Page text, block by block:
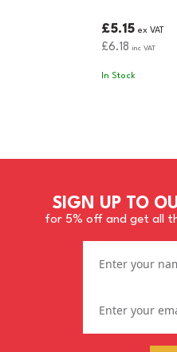
£5.15ex VAT
£6.18 inc VAT
In Stock
SIGN UP TO
for 5% off and get all